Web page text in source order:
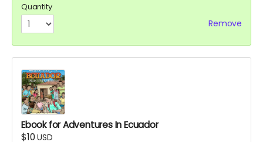
as a volunteer with his family in Ecuador. Journey with
us from start to finish. Enjoy the moments that made
this trip special.
I'm most grateful for your support!
Quantity
Remove
Ebook for Adventures In Ecuador
$10USD